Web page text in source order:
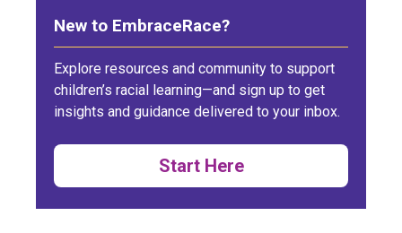
New to EmbraceRace?
Explore resources and community to support
children’s racial learning—and sign up to get
insights and guidance delivered to your inbox.
Start Here